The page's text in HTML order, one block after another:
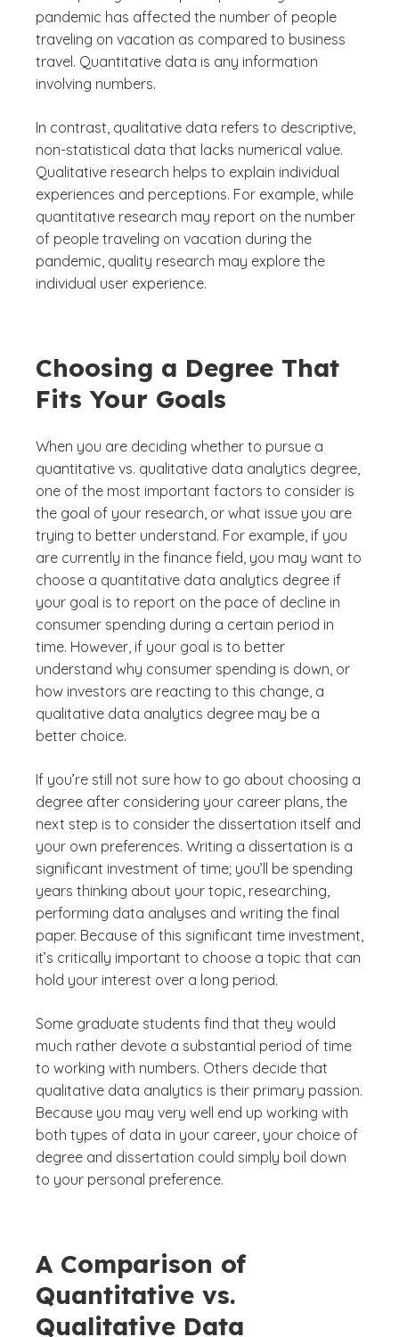
pandemic has affected the number of people
traveling on vacation as compared to business
travel. Quantitative data is any information
involving numbers.
In contrast, qualitative data refers to descriptive,
non-statistical data that lacks numerical value.
Qualitative research helps to explain individual
experiences and perceptions. For example, while
quantitative research may report on the number
of people traveling on vacation during the
pandemic, quality research may explore the
individual user experience.
Choosing a Degree That
Fits Your Goals
When you are deciding whether to pursue a
quantitative vs. qualitative data analytics degree,
one of the most important factors to consider is
the goal of your research, or what issue you are
trying to better understand. For example, if you
are currently in the finance field, you may want to
choose a quantitative data analytics degree if
your goal is to report on the pace of decline in
consumer spending during a certain period in
time. However, if your goal is to better
understand why consumer spending is down, or
how investors are reacting to this change, a
qualitative data analytics degree may be a
better choice.
If you’re still not sure how to go about choosing a
degree after considering your career plans, the
next step is to consider the dissertation itself and
your own preferences. Writing a dissertation is a
significant investment of time; you’ll be spending
years thinking about your topic, researching,
performing data analyses and writing the final
paper. Because of this significant time investment,
it’s critically important to choose a topic that can
hold your interest over a long period.
Some graduate students find that they would
much rather devote a substantial period of time
to working with numbers. Others decide that
qualitative data analytics is their primary passion.
Because you may very well end up working with
both types of data in your career, your choice of
degree and dissertation could simply boil down
to your personal preference.
A Comparison of
Quantitative vs.
Qualitative Data